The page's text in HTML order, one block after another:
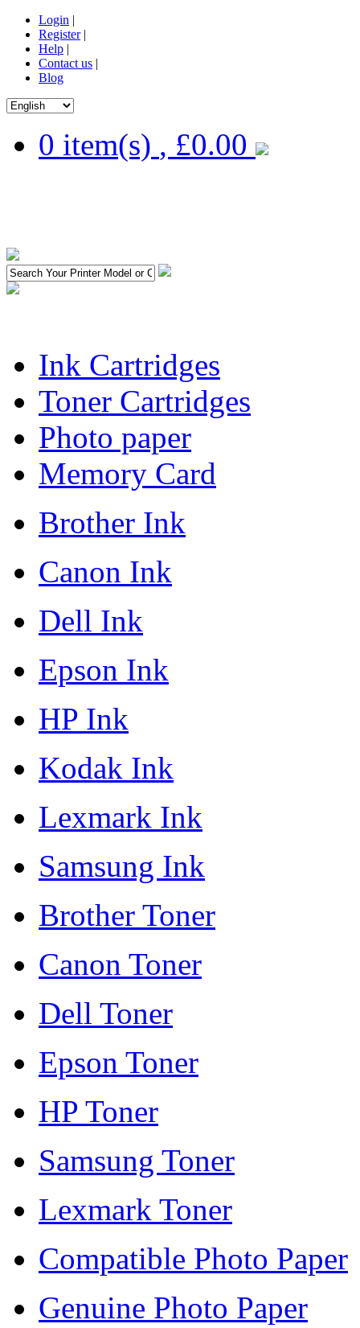
Login |
Register|
Help |
Contact us |
Blog
0 item(s) , £0.00
Ink Cartridges
Toner Cartridges
Photo paper
Memory Card
Brother Ink
Canon Ink
Dell Ink
Epson Ink
HP Ink
Kodak Ink
Lexmark Ink
Samsung Ink
Brother Toner
Canon Toner
Dell Toner
Epson Toner
HP Toner
Samsung Toner
Lexmark Toner
Compatible Photo Paper
Genuine Photo Paper